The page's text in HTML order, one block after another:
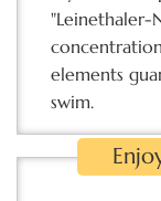
"Leinethaler-
elements
swim.